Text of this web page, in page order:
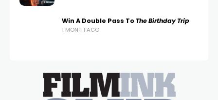
Win A Double Pass To The Birthday Trip
1 MONTH AGO